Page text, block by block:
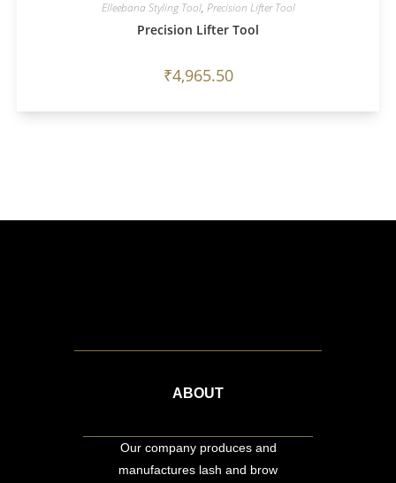
Elleebana Styling Tool, Precision Lifter Tool
Precision Lifter Tool
₹4,965.50
ABOUT
Our company produces and
manufactures lash and brow